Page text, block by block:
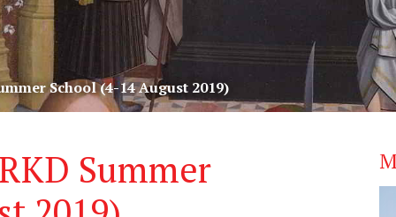
School (4-14 August 2019)
Summer